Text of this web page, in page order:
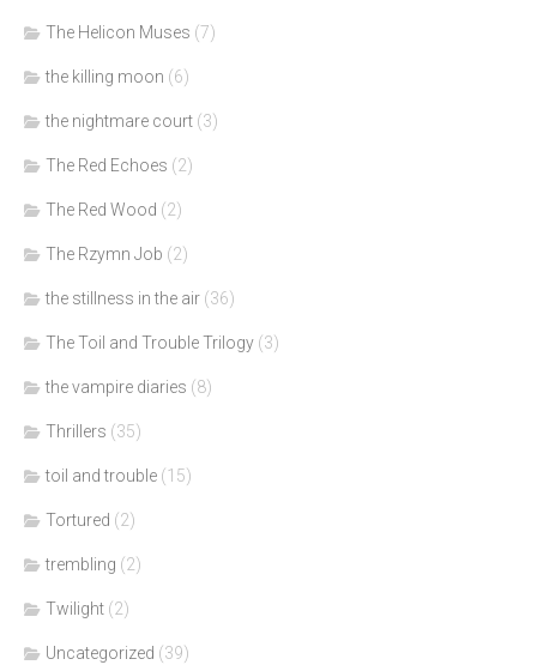
The Helicon Muses (7)
the killing moon (6)
the nightmare court (3)
The Red Echoes (2)
The Red Wood (2)
The Rzymn Job (2)
the stillness in the air (36)
The Toil and Trouble Trilogy (3)
the vampire diaries (8)
Thrillers (35)
toil and trouble (15)
Tortured (2)
trembling (2)
Twilight (2)
Uncategorized (39)